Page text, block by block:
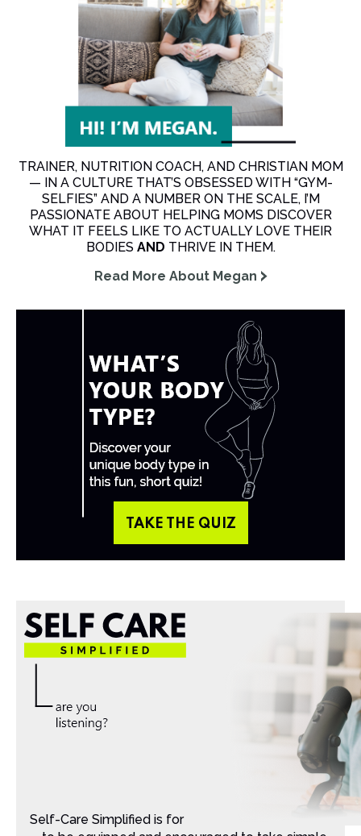
TRAINER, NUTRITION COACH, AND CHRISTIAN MOM
— IN A CULTURE THAT’S OBSESSED WITH “GYM-
SELFIES” AND A NUMBER ON THE SCALE, I’M
PASSIONATE ABOUT HELPING MOMS DISCOVER
WHAT IT FEELS LIKE TO ACTUALLY LOVE THEIR
BODIES AND THRIVE IN THEM.
Read More About Megan
TAKE THE QUIZ
Self-Care Simplified is for Christian moms that want